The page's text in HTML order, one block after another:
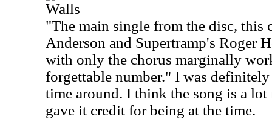
Walls
"The main single from the disc, this
Anderson and Supertramp's Roger
with only the chorus marginally
forgettable number." I was
time around. I think the song is a
gave it credit for being at the time.